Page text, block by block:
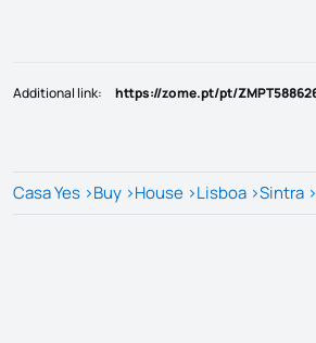
Additional link: https://zome.pt/pt/
Casa Yes >Buy >House >Lisboa >Sintra >